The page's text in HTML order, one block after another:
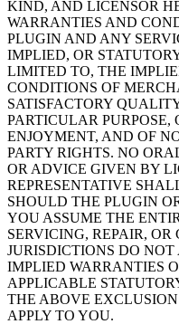
KIND, AND LICENSOR
WARRANTIES AND
PLUGIN AND ANY
IMPLIED, OR
LIMITED TO, THE
CONDITIONS OF
SATISFACTORY
PARTICULAR PURPOSE,
ENJOYMENT, AND OF
PARTY RIGHTS. NO
OR ADVICE GIVEN BY
REPRESENTATIVE
SHOULD THE PLUGIN
YOU ASSUME THE
SERVICING, REPAIR, OR
JURISDICTIONS DO
IMPLIED WARRANTIES
APPLICABLE
THE ABOVE
APPLY TO YOU.